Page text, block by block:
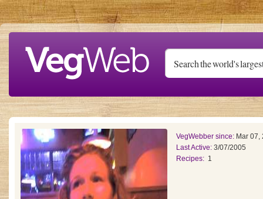
Skip to main content
VegWebber since: Mar 07,
Last Active: 3/07/2005
Recipes: 1